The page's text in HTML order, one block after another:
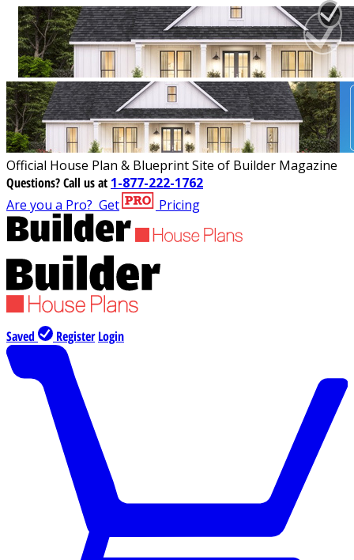
Official House Plan & Blueprint Site of Builder Magazine
Questions?Call us at 1-877-222-1762
Are you a Pro? Get Pricing
Saved Register Login